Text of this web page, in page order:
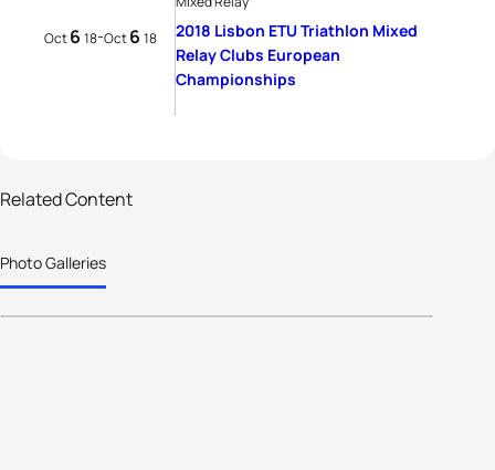
Oct6 18-Oct6 18
2018 Lisbon ETU Triathlon Mixed
Relay Clubs European
Championships
Related Content
Photo Galleries
Poissy Triathlon does the double
95 photos